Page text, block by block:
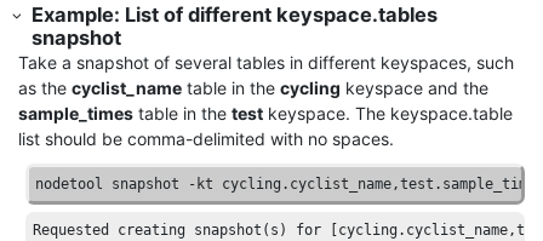
Example: List of different keyspace.tables
snapshot
Take a snapshot of several tables in different keyspaces, such
as the cyclist_name table in the cycling keyspace and the
sample_times table in the test keyspace. The keyspace.table
list should be comma-delimited with no spaces.
nodetool snapshot -kt
Requested creating snapshot ( s ) for